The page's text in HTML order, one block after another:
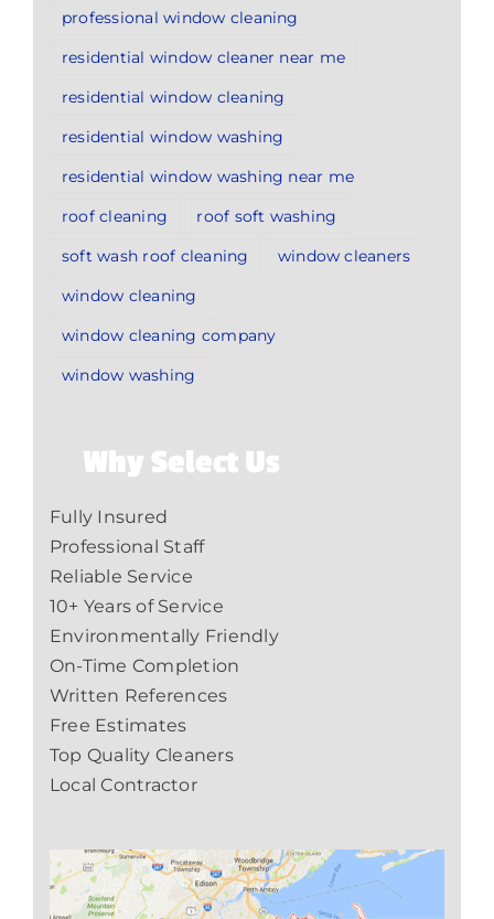
professional window cleaning
residential window cleaner near me
residential window cleaning
residential window washing
residential window washing near me
roof cleaning
roof soft washing
soft wash roof cleaning
window cleaners
window cleaning
window cleaning company
window washing
Why Select Us
Fully Insured
Professional Staff
Reliable Service
10+ Years of Service
Environmentally Friendly
On-Time Completion
Written References
Free Estimates
Top Quality Cleaners
Local Contractor